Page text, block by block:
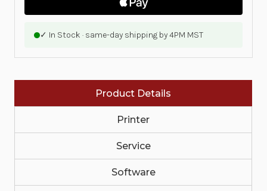
Z-
4000T
SILVER
TACK,
PERFORMANCE
COATED,
HIGHTACK
ADHESIVE,
CORE,
3000/ROLL,
10023354
Z-
4000T
SILVER
TACK,
PERFORMANCE
COATED,
HIGHTACK
ADHESIVE,
CORE,
10023354
✓ In Stock · same-day shipping by 4PM MST
Product Details
Printer
Service
Software